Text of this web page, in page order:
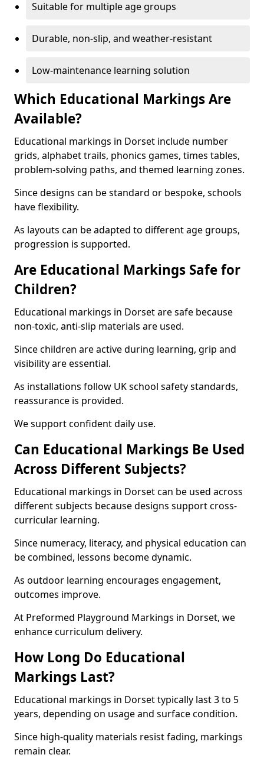
Suitable for multiple age groups
Durable, non-slip, and weather-resistant
Low-maintenance learning solution
Which Educational Markings Are
Available?
Educational markings in Dorset include number
grids, alphabet trails, phonics games, times tables,
problem-solving paths, and themed learning zones.
Since designs can be standard or bespoke, schools
have flexibility.
As layouts can be adapted to different age groups,
progression is supported.
Are Educational Markings Safe for
Children?
Educational markings in Dorset are safe because
non-toxic, anti-slip materials are used.
Since children are active during learning, grip and
visibility are essential.
As installations follow UK school safety standards,
reassurance is provided.
We support confident daily use.
Can Educational Markings Be Used
Across Different Subjects?
Educational markings in Dorset can be used across
different subjects because designs support cross-
curricular learning.
Since numeracy, literacy, and physical education can
be combined, lessons become dynamic.
As outdoor learning encourages engagement,
outcomes improve.
At Preformed Playground Markings in Dorset, we
enhance curriculum delivery.
How Long Do Educational
Markings Last?
Educational markings in Dorset typically last 3 to 5
years, depending on usage and surface condition.
Since high-quality materials resist fading, markings
remain clear.